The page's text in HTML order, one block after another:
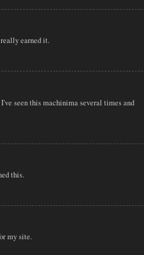
earned it.
seen this machinima several times and
this.
my site.